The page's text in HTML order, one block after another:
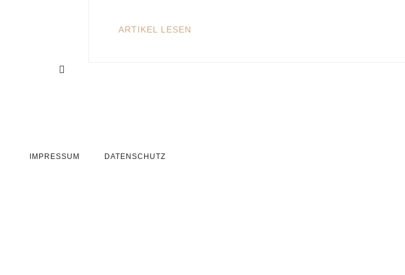
ARTIKEL LESEN
IMPRESSUM DATENSCHUTZ